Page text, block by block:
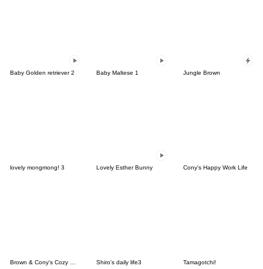
Baby Golden retriever 2 Baby Maltese 1 Jungle Brown
lovely mongmong! 3 Lovely Esther Bunny Cony's Happy Work Life
Brown & Cony's Cozy Winter Date Shiro's daily life3 Tamagotchi!